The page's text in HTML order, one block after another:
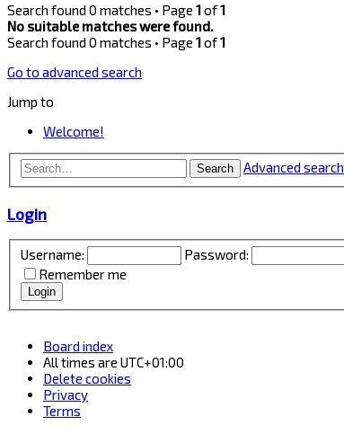
Search found 0 matches • Page 1of1
No suitable matches were found.
Search found 0 matches • Page 1of1
Go to advanced search
Jump to
Welcome!
Search Advanced search
Login
Username:
Password:
Remember me
Board index
All times are UTC+01:00
Delete cookies
Privacy
Terms